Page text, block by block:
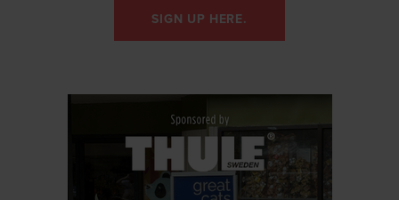
SIGN UP HERE.